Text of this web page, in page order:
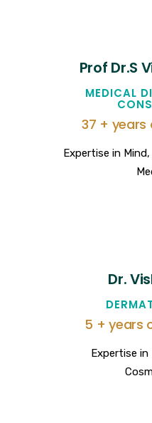
Prof Dr.S
MEDICAL
37 + years
Expertise in
Dr.
5 + years
Expertise